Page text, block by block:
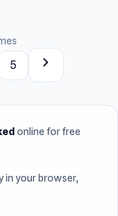
5 chevron_right
online for free
in your browser,